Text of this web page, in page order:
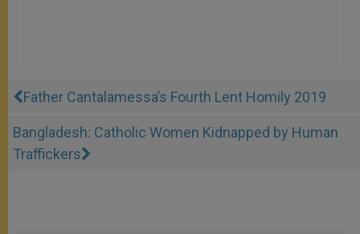
Father Cantalamessa’s Fourth Lent Homily 2019
Bangladesh: Catholic Women Kidnapped by Human
Traffickers